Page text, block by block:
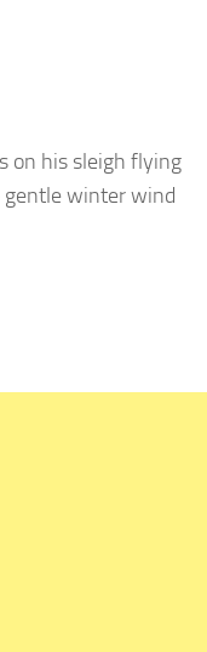
on his sleigh flying
gentle winter wind